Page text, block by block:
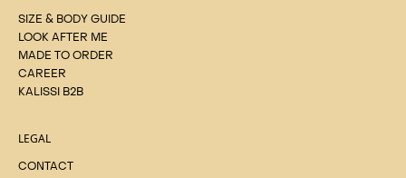
SIZE & BODY GUIDE
LOOK AFTER ME
MADE TO ORDER
CAREER
KALISSI B2B
LEGAL
CONTACT